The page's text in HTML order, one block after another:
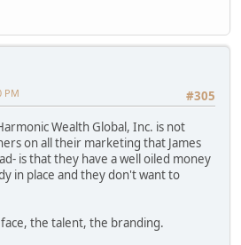
#305
PM
Wealth Global, Inc. is not
on all their marketing that James
is that they have a well oiled money
in place and they don't want to
the talent, the branding.